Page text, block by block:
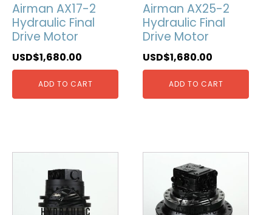
Airman AX17-2
Hydraulic Final
Drive Motor
USD$1,680.00
ADD TO CART
Airman AX25-2
Hydraulic Final
Drive Motor
USD$1,680.00
ADD TO CART